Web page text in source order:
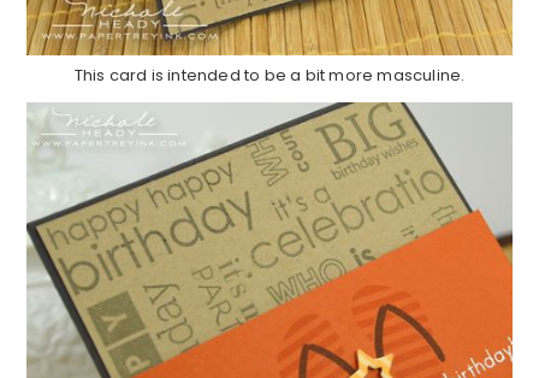
This card is intended to be a bit more masculine.